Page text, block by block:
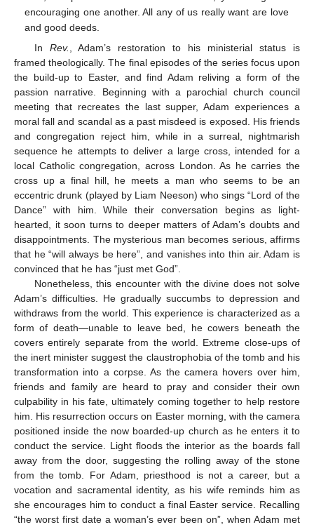
encouraging one another. All any of us really want are love
and good deeds.
In Rev. , Adam’s restoration to his ministerial status is
framed theologically. The final episodes of the series focus upon
the build-up to Easter, and find Adam reliving a form of the
passion narrative. Beginning with a parochial church council
meeting that recreates the last supper, Adam experiences a
moral fall and scandal as a past misdeed is exposed. His friends
and congregation reject him, while in a surreal, nightmarish
sequence he attempts to deliver a large cross, intended for a
local Catholic congregation, across London. As he carries the
cross up a final hill, he meets a man who seems to be an
eccentric drunk (played by Liam Neeson) who sings “Lord of the
Dance” with him. While their conversation begins as light-
hearted, it soon turns to deeper matters of Adam’s doubts and
disappointments. The mysterious man becomes serious, affirms
that he “will always be here”, and vanishes into thin air. Adam is
convinced that he has “just met God”.
Nonetheless, this encounter with the divine does not solve
Adam’s difficulties. He gradually succumbs to depression and
withdraws from the world. This experience is characterized as a
form of death—unable to leave bed, he cowers beneath the
covers entirely separate from the world. Extreme close-ups of
the inert minister suggest the claustrophobia of the tomb and his
transformation into a corpse. As the camera hovers over him,
friends and family are heard to pray and consider their own
culpability in his fate, ultimately coming together to help restore
him. His resurrection occurs on Easter morning, with the camera
positioned inside the now boarded-up church as he enters it to
conduct the service. Light floods the interior as the boards fall
away from the door, suggesting the rolling away of the stone
from the tomb. For Adam, priesthood is not a career, but a
vocation and sacramental identity, as his wife reminds him as
she encourages him to conduct a final Easter service. Recalling
“the worst first date a woman’s ever been on”, when Adam met